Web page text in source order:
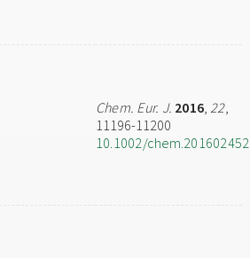
Chem. Eur. J. 2016,22,
11196-11200
10.1002/chem.201602452